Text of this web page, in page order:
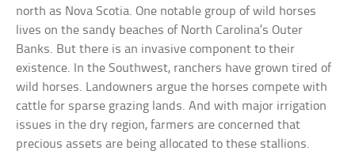
north as Nova Scotia. One notable group of wild horses
lives on the sandy beaches of North Carolina’s Outer
Banks. But there is an invasive component to their
existence. In the Southwest, ranchers have grown tired of
wild horses. Landowners argue the horses compete with
cattle for sparse grazing lands. And with major irrigation
issues in the dry region, farmers are concerned that
precious assets are being allocated to these stallions.